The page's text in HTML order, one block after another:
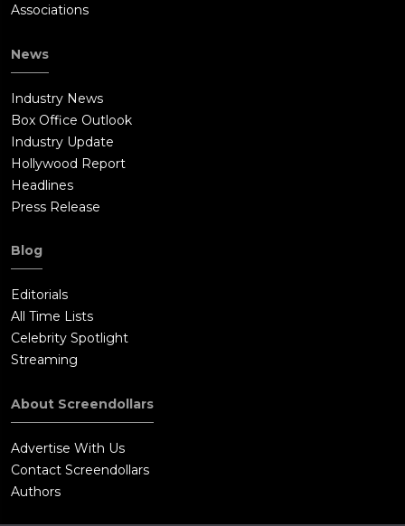
Associations
News
Industry News
Box Office Outlook
Industry Update
Hollywood Report
Headlines
Press Release
Blog
Editorials
All Time Lists
Celebrity Spotlight
Streaming
About Screendollars
Advertise With Us
Contact Screendollars
Authors